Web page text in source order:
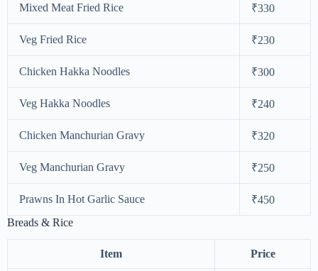
Mixed Meat Fried Rice ₹330
Veg Fried Rice ₹230
Chicken Hakka Noodles ₹300
Veg Hakka Noodles ₹240
Chicken Manchurian Gravy ₹320
Veg Manchurian Gravy ₹250
Prawns In Hot Garlic Sauce
₹450
Breads & Rice
Item Price